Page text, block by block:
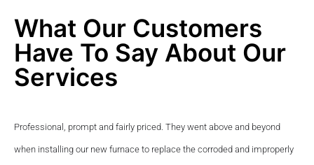
What Our Customers
Have To Say About Our
Services
Professional, prompt and fairly priced. They went above and beyond
when installing our new furnace to replace the corroded and improperly